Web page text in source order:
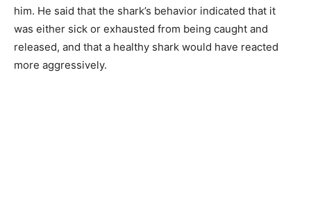
him. He said that the shark’s behavior indicated that it
was either sick or exhausted from being caught and
released, and that a healthy shark would have reacted
more aggressively.